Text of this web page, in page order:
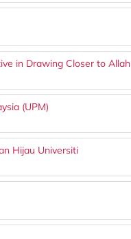
in Drawing Closer to Allah
(UPM)
Hijau Universiti